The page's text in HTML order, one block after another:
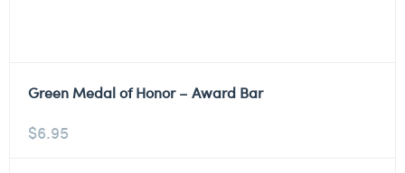
Green Medal of Honor – Award Bar
$6.95